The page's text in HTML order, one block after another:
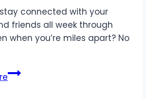
connected with your
friends all week through
when you’re miles apart? No
Telenor